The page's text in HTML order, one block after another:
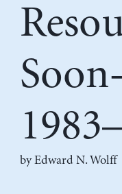
byEdward N. Wolff